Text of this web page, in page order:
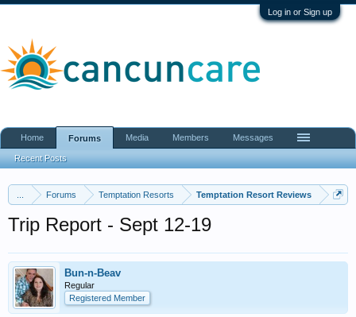
Log in or Sign up
Forums Temptation Resorts Temptation Resort Reviews
Trip Report - Sept 12-19
Bun-n-Beav
Regular
Registered Member
Home Forums
Recent Posts
Media Members Messages